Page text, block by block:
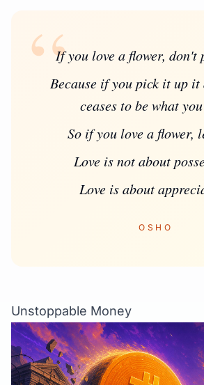
“If you love a flower, don't
Because if you pick it up
ceases to be what
So if you love a flower,
Love is not about
Love is about
OSHO
Unstoppable Money